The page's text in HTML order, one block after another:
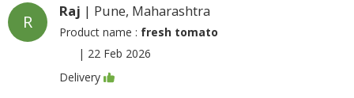
R
Raj | Pune, Maharashtra
Product name : fresh tomato
| 22 Feb 2026
Delivery